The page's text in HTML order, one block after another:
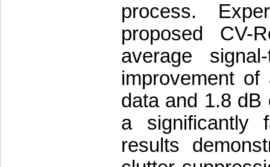
process.
proposed CV-
average
improvement
data and 1.8 dB
a significantly
results